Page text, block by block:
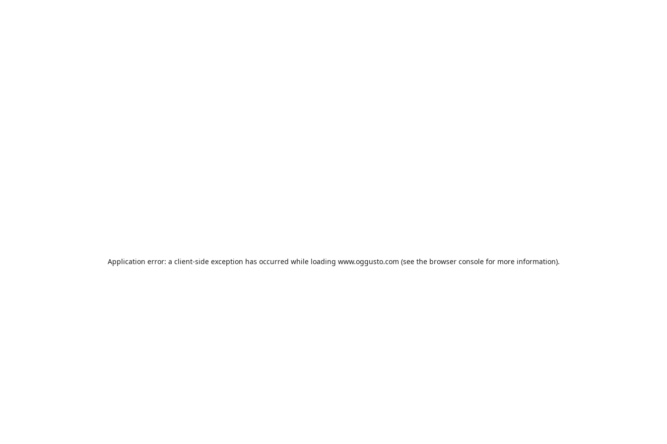
Application error: a client-side exception has occurred while loading www.oggusto.com (see the browser consolefor more information).